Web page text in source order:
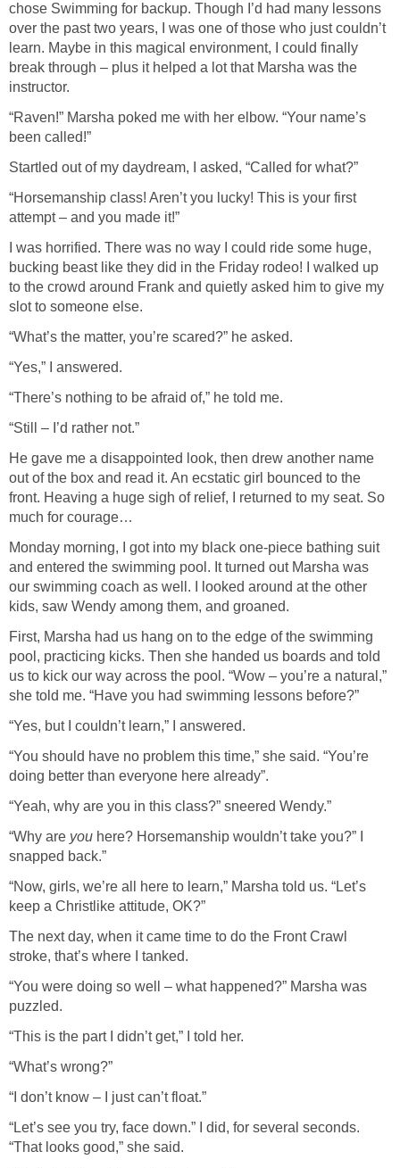
chose Swimming for backup. Though I’d had many lessons
over the past two years, I was one of those who just couldn’t
learn. Maybe in this magical environment, I could finally
break through – plus it helped a lot that Marsha was the
instructor.
“Raven!” Marsha poked me with her elbow. “Your name’s
been called!”
Startled out of my daydream, I asked, “Called for what?”
“Horsemanship class! Aren’t you lucky! This is your first
attempt – and you made it!”
I was horrified. There was no way I could ride some huge,
bucking beast like they did in the Friday rodeo! I walked up
to the crowd around Frank and quietly asked him to give my
slot to someone else.
“What’s the matter, you’re scared?” he asked.
“Yes,” I answered.
“There’s nothing to be afraid of,” he told me.
“Still – I’d rather not.”
He gave me a disappointed look, then drew another name
out of the box and read it. An ecstatic girl bounced to the
front. Heaving a huge sigh of relief, I returned to my seat. So
much for courage…
Monday morning, I got into my black one-piece bathing suit
and entered the swimming pool. It turned out Marsha was
our swimming coach as well. I looked around at the other
kids, saw Wendy among them, and groaned.
First, Marsha had us hang on to the edge of the swimming
pool, practicing kicks. Then she handed us boards and told
us to kick our way across the pool. “Wow – you’re a natural,”
she told me. “Have you had swimming lessons before?”
“Yes, but I couldn’t learn,” I answered.
“You should have no problem this time,” she said. “You’re
doing better than everyone here already”.
“Yeah, why are you in this class?” sneered Wendy.”
“Why are you here? Horsemanship wouldn’t take you?” I
snapped back.”
“Now, girls, we’re all here to learn,” Marsha told us. “Let’s
keep a Christlike attitude, OK?”
The next day, when it came time to do the Front Crawl
stroke, that’s where I tanked.
“You were doing so well – what happened?” Marsha was
puzzled.
“This is the part I didn’t get,” I told her.
“What’s wrong?”
“I don’t know – I just can’t float.”
“Let’s see you try, face down.” I did, for several seconds.
“That looks good,” she said.